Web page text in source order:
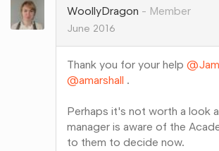
WoollyDragon
Member
June 2016
Thank you for your help
@amarshall .
Perhaps it's not worth a look
manager is aware of the
to them to decide now.